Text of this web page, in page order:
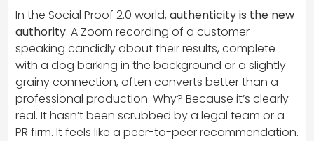
In the Social Proof 2.0 world, authenticity is the new
authority. A Zoom recording of a customer
speaking candidly about their results, complete
with a dog barking in the background or a slightly
grainy connection, often converts better than a
professional production. Why? Because it’s clearly
real. It hasn’t been scrubbed by a legal team or a
PR firm. It feels like a peer-to-peer recommendation.